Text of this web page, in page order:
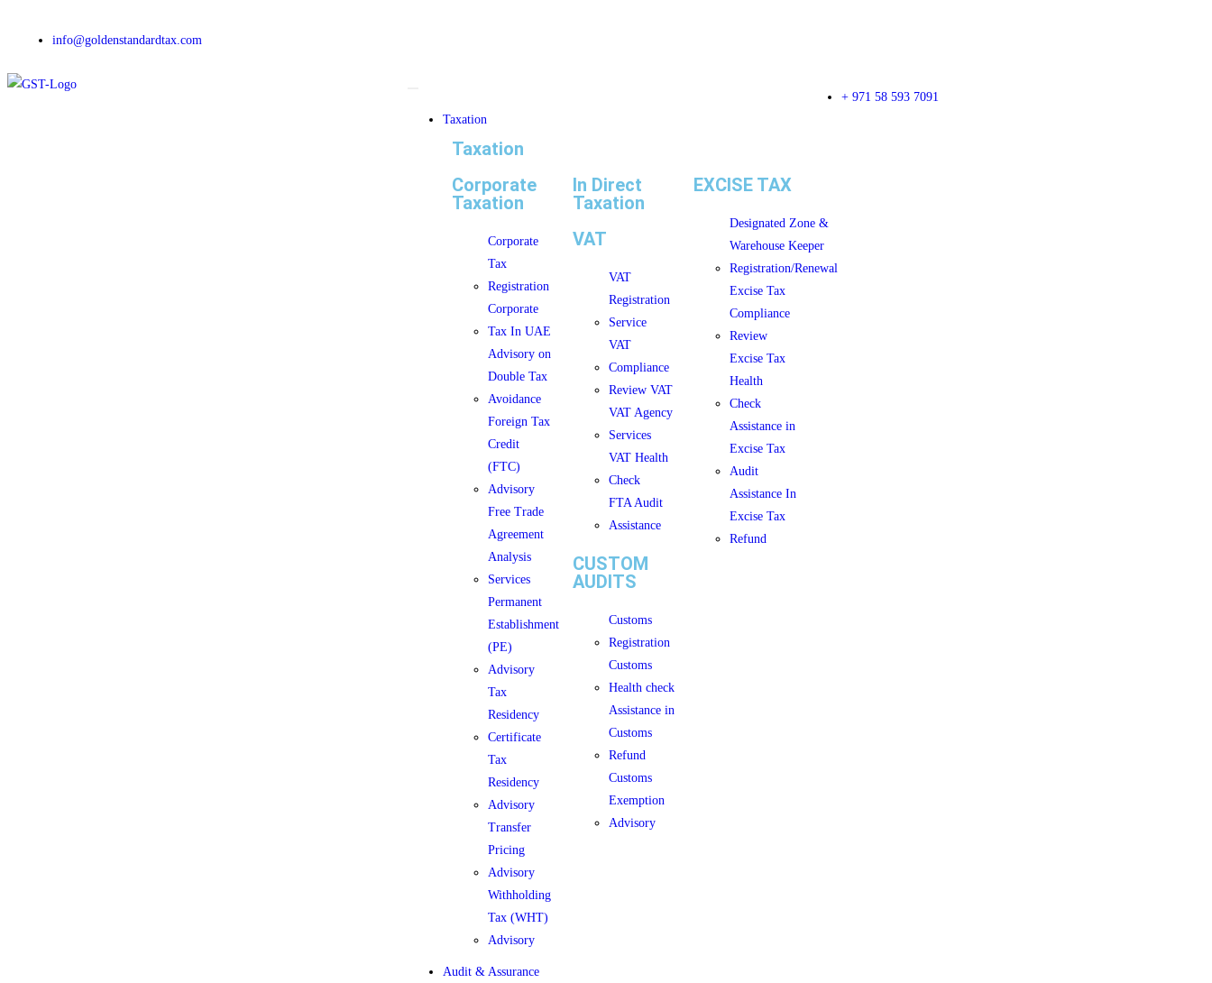
info@goldenstandardtax.com
Taxation
Taxation
Corporate
Taxation
Corporate
Tax
Registration
Corporate
Tax In UAE
Advisory on
Double Tax
Avoidance
Foreign Tax
Credit
(FTC)
Advisory
Free Trade
Agreement
Analysis
Services
Permanent
Establishment
(PE)
Advisory
Tax
Residency
Certificate
Tax
Residency
Advisory
Transfer
Pricing
Advisory
Withholding
Tax (WHT)
Advisory
In Direct
Taxation
VAT
VAT
Registration
Service
VAT
Compliance
Review VAT
VAT Agency
Services
VAT Health
Check
FTA Audit
Assistance
CUSTOM
AUDITS
Customs
Registration
Customs
Health check
Assistance in
Customs
Refund
Customs
Exemption
Advisory
EXCISE TAX
Designated Zone &
Warehouse Keeper
Registration/Renewal
Excise Tax
Compliance
Review
Excise Tax
Health
Check
Assistance in
Excise Tax
Audit
Assistance In
Excise Tax
Refund
Audit & Assurance
+ 971 58 593 7091